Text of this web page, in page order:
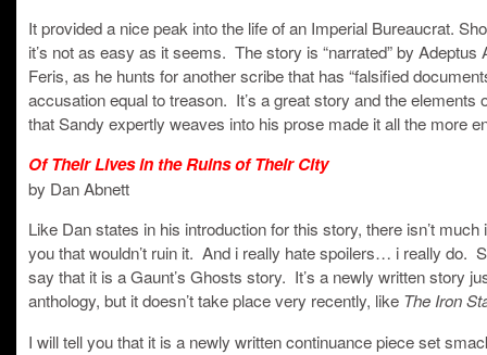
It provided a nice peak into the life of an Imperial Bureaucrat.
it’s not as easy as it seems. The story is “narrated” by Adeptus
Feris, as he hunts for another scribe that has “falsified
accusation equal to treason. It’s a great story and the elements
that Sandy expertly weaves into his prose made it all the more
Of Their Lives in the Ruins of Their City
by Dan Abnett
Like Dan states in his introduction for this story, there isn’t much
you that wouldn’t ruin it. And i really hate spoilers… i really do.
say that it is a Gaunt’s Ghosts story. It’s a newly written story
anthology, but it doesn’t take place very recently, like The Iron
I will tell you that it is a newly written continuance piece set